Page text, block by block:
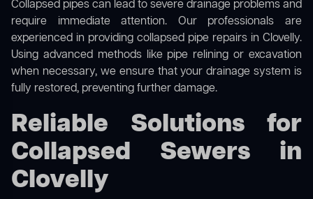
Collapsed pipes can lead to severe drainage problems and
require immediate attention. Our professionals are
experienced in providing collapsed pipe repairs in Clovelly.
Using advanced methods like pipe relining or excavation
when necessary, we ensure that your drainage system is
fully restored, preventing further damage.
Reliable Solutions for
Collapsed Sewers in
Clovelly